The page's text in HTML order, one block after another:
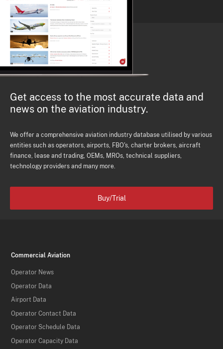
Get access to the most accurate data and
news on the aviation industry.
We offer a comprehensive aviation industry database utilised by various
entities such as operators, airports, FBO's, charter brokers, aircraft
finance, lease and trading, OEMs, MROs, technical suppliers,
technology providers and many more.
Buy/Trial
Commercial Aviation
Operator News
Operator Data
Airport Data
Operator Contact Data
Operator Schedule Data
Operator Capacity Data